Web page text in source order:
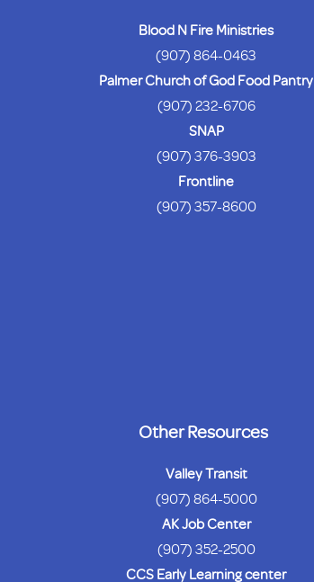
Blood N Fire Ministries
(907) 864-0463
Palmer Church of God Food Pantry
(907) 232-6706
SNAP
(907) 376-3903
Frontline
(907) 357-8600
Other Resources
Valley Transit
(907) 864-5000
AK Job Center
(907) 352-2500
CCS Early Learning center